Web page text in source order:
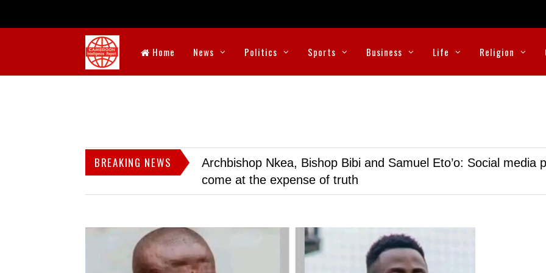
Home News Politics Sports Business Life Religion
BREAKING NEWS
Archbishop Nkea, Bishop Bibi and Samuel Eto’o: Social media
come at the expense of truth